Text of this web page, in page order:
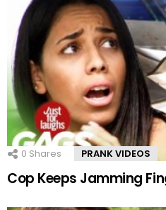
0 Shares PRANK VIDEOS
Cop Keeps Jamming